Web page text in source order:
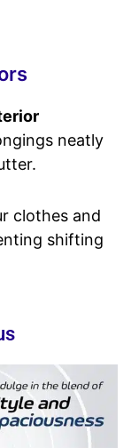
neatly
clothes and
shifting